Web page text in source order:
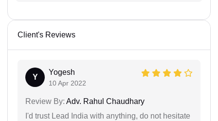
Client's Reviews
Y
Yogesh
10 Apr 2022
Review By: Adv. Rahul Chaudhary
I'd trust Lead India with anything, do not hesitate